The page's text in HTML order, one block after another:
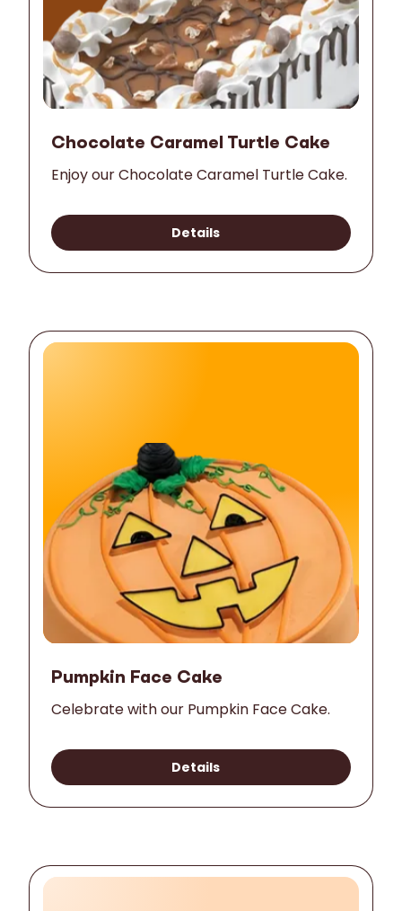
Chocolate Caramel Turtle Cake
Enjoy our Chocolate Caramel Turtle Cake.
Details
Pumpkin Face Cake
Celebrate with our Pumpkin Face Cake.
Details